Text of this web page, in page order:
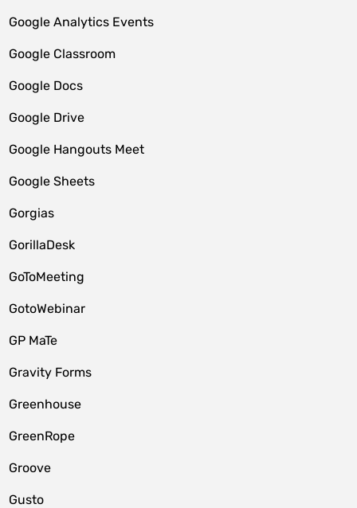
Google Analytics Events
Google Classroom
Google Docs
Google Drive
Google Hangouts Meet
Google Sheets
Gorgias
GorillaDesk
GoToMeeting
GotoWebinar
GP MaTe
Gravity Forms
Greenhouse
GreenRope
Groove
Gusto